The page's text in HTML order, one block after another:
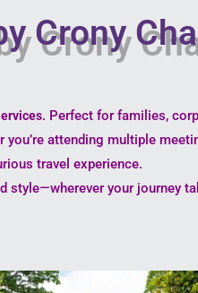
Crony
. Perfect for families,
attending multiple
travel experience.
style—wherever your journey